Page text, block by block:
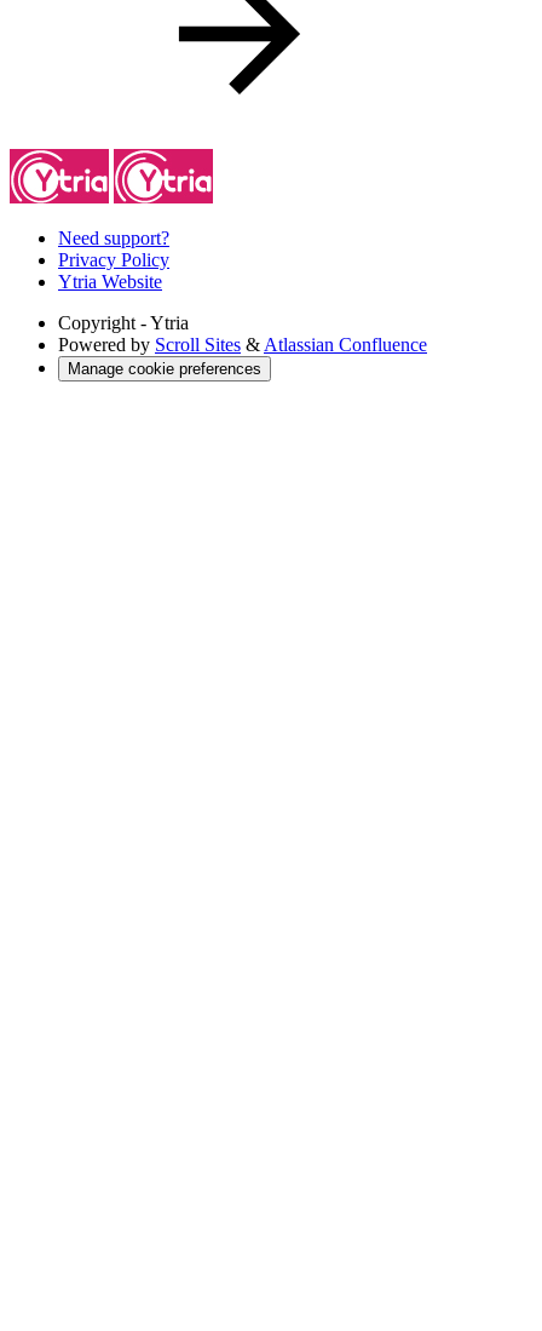
Need support?
Privacy Policy
Ytria Website
Copyright - Ytria
Powered by Scroll Sites & Atlassian Confluence
Manage cookie preferences